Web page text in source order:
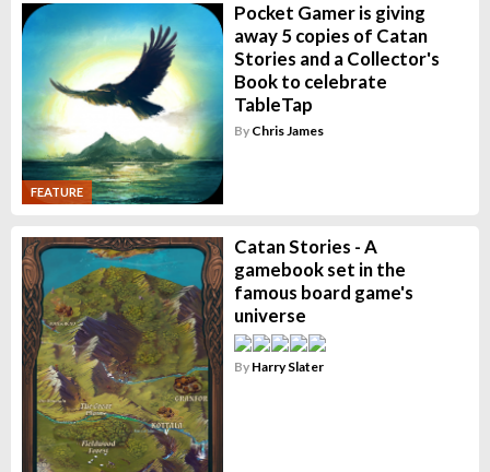
FEATURE
Pocket Gamer is giving
away 5 copies of Catan
Stories and a Collector's
Book to celebrate
TableTap
By Chris James
Catan Stories - A
gamebook set in the
famous board game's
universe
By Harry Slater